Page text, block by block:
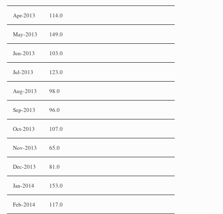
Apr-2013 114.0
May-2013 149.0
Jun-2013 103.0
Jul-2013 123.0
Aug-2013 98.0
Sep-2013 96.0
Oct-2013 107.0
Nov-2013 65.0
Dec-2013 81.0
Jan-2014 153.0
Feb-2014 117.0